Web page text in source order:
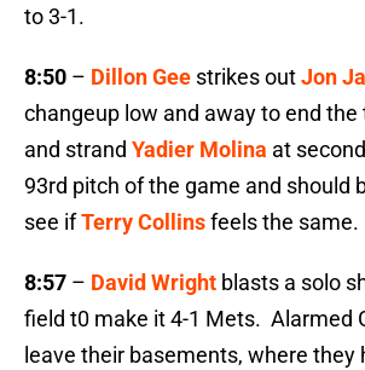
to 3-1.
8:50 – Dillon Gee strikes outJon
changeup low and away to end
and strand Yadier Molina at
93rd pitch of the game and should
see ifTerry Collinsfeels the same.
8:57 – David Wright blasts a solo
field t0 make it 4-1 Mets. Alarmed
leave their basements, where they